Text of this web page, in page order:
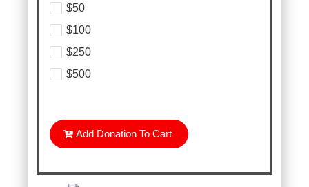
$50
$100
$250
$500
Add Donation To Cart